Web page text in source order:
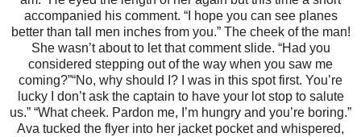
accompanied his comment. “I hope you can see planes
better than tall men inches from you.” The cheek of the man!
She wasn’t about to let that comment slide. “Had you
considered stepping out of the way when you saw me
coming?”“No, why should I? I was in this spot first. You’re
lucky I don’t ask the captain to have your lot stop to salute
us.” “What cheek. Pardon me, I’m hungry and you’re boring.”
Ava tucked the flyer into her jacket pocket and whispered,